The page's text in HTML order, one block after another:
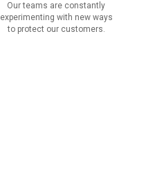
Our teams are constantly
experimenting with new ways
to protect our customers.